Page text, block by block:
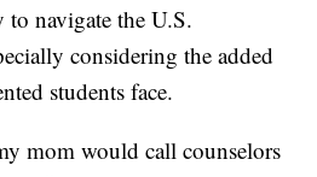
navigate the U.S.
considering the added
students face.
mom would call counselors